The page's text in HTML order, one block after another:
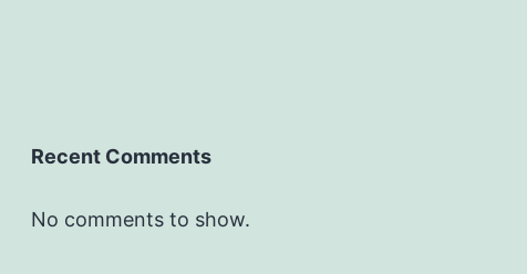
Recent Comments
No comments to show.